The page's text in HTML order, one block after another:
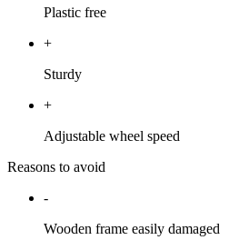
Plastic free
+
Sturdy
+
Adjustable wheel speed
Reasons to avoid
-
Wooden frame easily damaged